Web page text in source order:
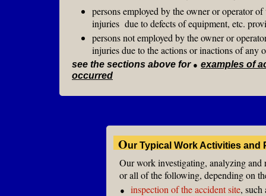
persons employed by the owner or operator
injuries due to defects of equipment, etc.
persons not employed by the owner or
injuries due to the actions or inactions of any
see the sections above for ● examples of
occurred
Our Typical Work Activities and
Our work investigating, analyzing and
or all of the following, depending on
● inspection of the accident site,